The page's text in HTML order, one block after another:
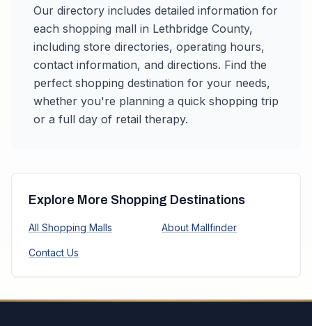
Our directory includes detailed information for
each shopping mall in Lethbridge County,
including store directories, operating hours,
contact information, and directions. Find the
perfect shopping destination for your needs,
whether you're planning a quick shopping trip
or a full day of retail therapy.
Explore More Shopping Destinations
All Shopping Malls About Mallfinder
Contact Us